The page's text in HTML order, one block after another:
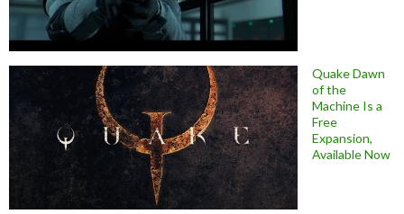
Quake Dawn
of the
Machine Is a
Free
Expansion,
Available Now